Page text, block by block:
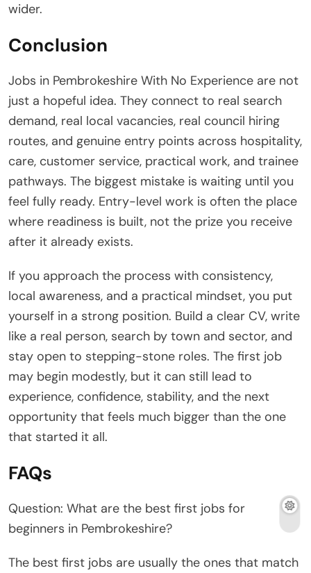
wider.
Conclusion
Jobs in Pembrokeshire With No Experience are not
just a hopeful idea. They connect to real search
demand, real local vacancies, real council hiring
routes, and genuine entry points across hospitality,
care, customer service, practical work, and trainee
pathways. The biggest mistake is waiting until you
feel fully ready. Entry-level work is often the place
where readiness is built, not the prize you receive
after it already exists.
If you approach the process with consistency,
local awareness, and a practical mindset, you put
yourself in a strong position. Build a clear CV, write
like a real person, search by town and sector, and
stay open to stepping-stone roles. The first job
may begin modestly, but it can still lead to
experience, confidence, stability, and the next
opportunity that feels much bigger than the one
that started it all.
FAQs
Question: What are the best first jobs for
beginners in Pembrokeshire?
The best first jobs are usually the ones that match